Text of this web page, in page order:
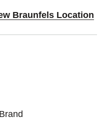
Braunfels Location